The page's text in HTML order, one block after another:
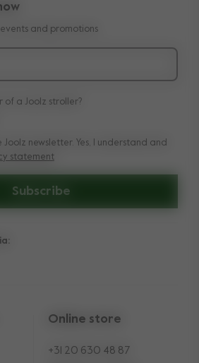
and promotions
Subscribe
of a Joolz stroller?
newsletter. Yes, I understand and
Joolz newsletter. Yes, I understand and
statement
Online store
+31 20 630 48 87